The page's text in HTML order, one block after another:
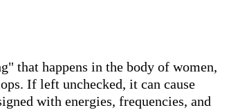
that happens in the body of women,
If left unchecked, it can cause
with energies, frequencies, and